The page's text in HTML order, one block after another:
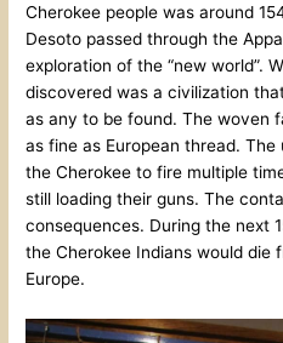
Cherokee people was around
Desoto passed through the
exploration of the “new world”.
discovered was a civilization
as any to be found. The woven
as fine as European thread.
the Cherokee to fire multiple
still loading their guns. The
consequences. During the next
the Cherokee Indians would die
Europe.